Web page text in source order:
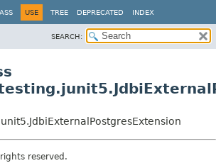
USE TREE DEPRECATED INDEX
SEARCH:
reserved.